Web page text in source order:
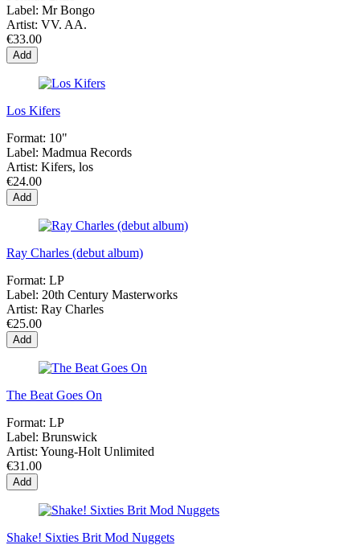
Label: Mr Bongo
Artist: VV. AA.
€33.00
Add
Los Kifers
Format: 10"
Label: Madmua Records
Artist: Kifers, los
€24.00
Add
Ray Charles (debut album)
Format: LP
Label: 20th Century Masterworks
Artist: Ray Charles
€25.00
Add
The Beat Goes On
Format: LP
Label: Brunswick
Artist: Young-Holt Unlimited
€31.00
Add
Shake! Sixties Brit Mod Nuggets